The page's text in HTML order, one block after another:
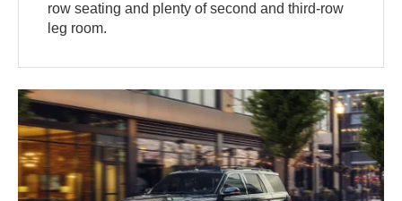
row seating and plenty of second and third-row
leg room.